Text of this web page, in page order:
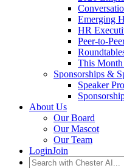
Emerging
HR
Peer-to-
This
Sponsorships &
Speaker
About Us
Our Board
Our Mascot
Our Team
LoginJoin